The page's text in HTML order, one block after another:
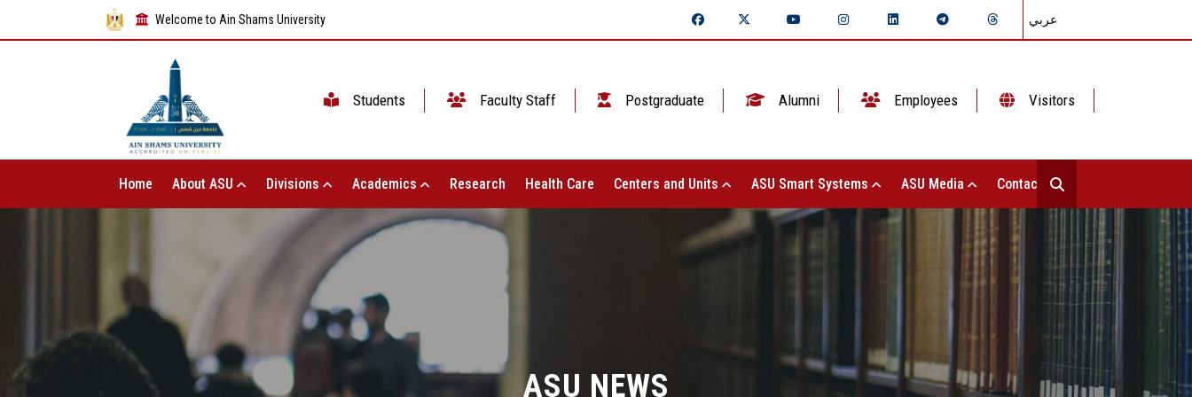
Welcome to Ain Shams University عربي
Students Faculty Staff Postgraduate Alumni Employees Visitors
Home About ASU Divisions Academics Research Health Care Centers and Units ASU Smart Systems ASU Media Contact Us
ASU NEWS